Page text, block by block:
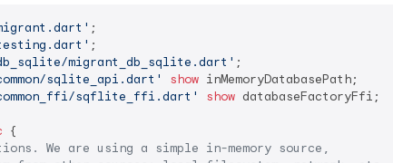
migrant_db_sqlite.dart'
sqlite_api.dart' show
sqflite_ffi.dart' show databaseFactoryFfi;
{
We are using a simple in-memory source,